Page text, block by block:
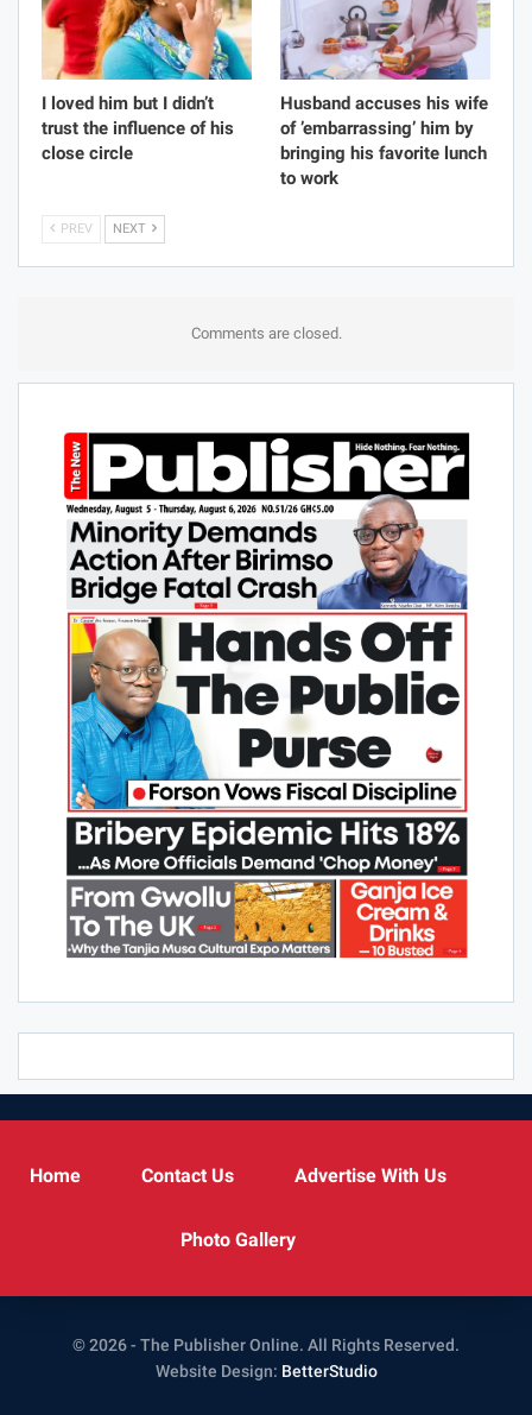
I loved him but I didn’t
trust the influence of his
close circle
Husband accuses his wife
of ’embarrassing’ him by
bringing his favorite lunch
to work
PREV NEXT
Comments are closed.
Home Contact Us Advertise With Us
Photo Gallery
© 2026 - The Publisher Online. All Rights Reserved.
Website Design: BetterStudio